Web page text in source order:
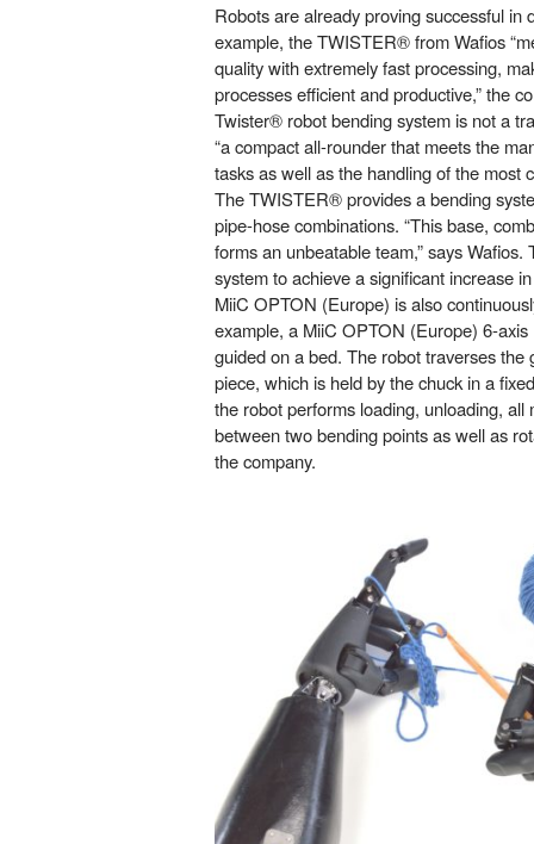
Robots are already proving successful in
example, the TWISTER® from Wafios
quality with extremely fast processing,
processes efficient and productive,” the
Twister® robot bending system is not a
“a compact all-rounder that meets the
tasks as well as the handling of the most
The TWISTER® provides a bending
pipe-hose combinations. “This base,
forms an unbeatable team,” says
system to achieve a significant increase
MiiC OPTON (Europe) is also
example, a MiiC OPTON (Europe) 6-
guided on a bed. The robot traverses the
piece, which is held by the chuck in a
the robot performs loading, unloading, all
between two bending points as well as
the company.